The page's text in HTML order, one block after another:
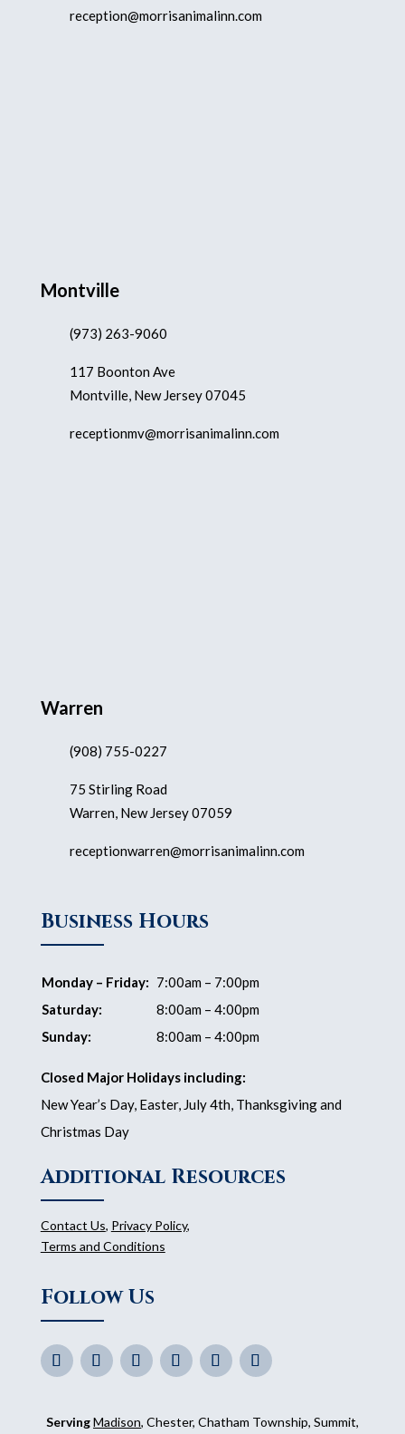
reception@morrisanimalinn.com
Montville
(973) 263-9060
117 Boonton Ave
Montville, New Jersey 07045
receptionmv@morrisanimalinn.com
Warren
(908) 755-0227
75 Stirling Road
Warren, New Jersey 07059
receptionwarren@morrisanimalinn.com
Business Hours
Monday – Friday: 7:00am – 7:00pm
Saturday:
8:00am – 4:00pm
Sunday:
8:00am – 4:00pm
Closed Major Holidays including:
New Year’s Day, Easter, July 4th, Thanksgiving and
Christmas Day
Additional Resources
Contact Us, Privacy Policy,
Terms and Conditions
Follow Us
ServingMadison, Chester, Chatham Township, Summit,